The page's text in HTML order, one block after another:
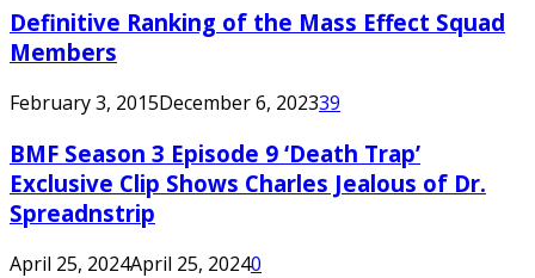
Definitive Ranking of the Mass Effect Squad
Members
February 3, 2015December 6, 202339
BMF Season 3 Episode 9 ‘Death Trap’
Exclusive Clip Shows Charles Jealous of Dr.
Spreadnstrip
April 25, 2024April 25, 20240